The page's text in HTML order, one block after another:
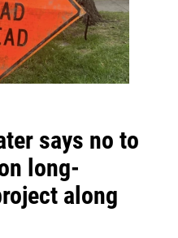
says no to
long-
along